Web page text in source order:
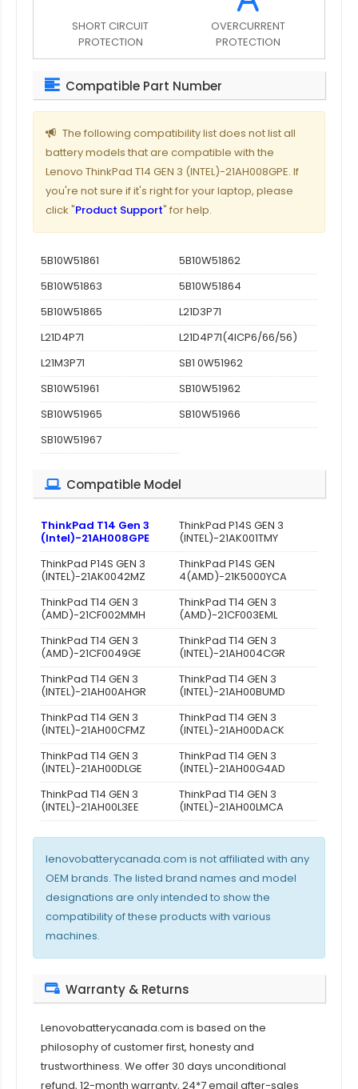
SHORT CIRCUIT
PROTECTION
OVERCURRENT
PROTECTION
Compatible Part Number
The following compatibility list does not list all
battery models that are compatible with the
Lenovo ThinkPad T14 GEN 3 (INTEL)-21AH008GPE. If
you're not sure if it's right for your laptop, please
click "Product Support" for help.
5B10W51861
5B10W51862
5B10W51863
5B10W51864
5B10W51865
L21D3P71
L21D4P71
L21D4P71(4ICP6/66/56)
L21M3P71
SB1 0W51962
SB10W51961
SB10W51962
SB10W51965
SB10W51966
SB10W51967
Compatible Model
ThinkPad T14 Gen 3
(Intel)-21AH008GPE
ThinkPad P14S GEN 3
(INTEL)-21AK001TMY
ThinkPad P14S GEN 3
(INTEL)-21AK0042MZ
ThinkPad P14S GEN
4(AMD)-21K5000YCA
ThinkPad T14 GEN 3
(AMD)-21CF002MMH
ThinkPad T14 GEN 3
(AMD)-21CF003EML
ThinkPad T14 GEN 3
(AMD)-21CF0049GE
ThinkPad T14 GEN 3
(INTEL)-21AH004CGR
ThinkPad T14 GEN 3
(INTEL)-21AH00AHGR
ThinkPad T14 GEN 3
(INTEL)-21AH00BUMD
ThinkPad T14 GEN 3
(INTEL)-21AH00CFMZ
ThinkPad T14 GEN 3
(INTEL)-21AH00DACK
ThinkPad T14 GEN 3
(INTEL)-21AH00DLGE
ThinkPad T14 GEN 3
(INTEL)-21AH00G4AD
ThinkPad T14 GEN 3
(INTEL)-21AH00L3EE
ThinkPad T14 GEN 3
(INTEL)-21AH00LMCA
lenovobatterycanada.com is not affiliated with any
OEM brands. The listed brand names and model
designations are only intended to show the
compatibility of these products with various
machines.
Warranty & Returns
Lenovobatterycanada.com is based on the
philosophy of customer first, honesty and
trustworthiness. We offer 30 days unconditional
refund, 12-month warranty, 24*7 email after-sales